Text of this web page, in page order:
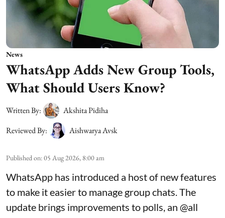
News
WhatsApp Adds New Group Tools,
What Should Users Know?
Written By:
Akshita Pidiha
Reviewed By:
Aishwarya Avsk
Published on:05 Aug 2026, 8:00 am
WhatsApp has introduced a host of new features
to make it easier to manage group chats. The
update brings improvements to polls, an @all